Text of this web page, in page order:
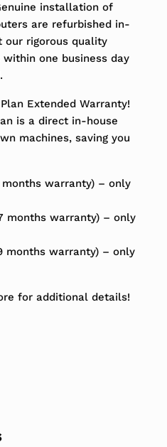
installation of
are refurbished in-
our rigorous quality
one business day
Extended Warranty!
is a direct in-house
machines, saving you
months warranty) – only
months warranty) – only
months warranty) – only
for additional details!